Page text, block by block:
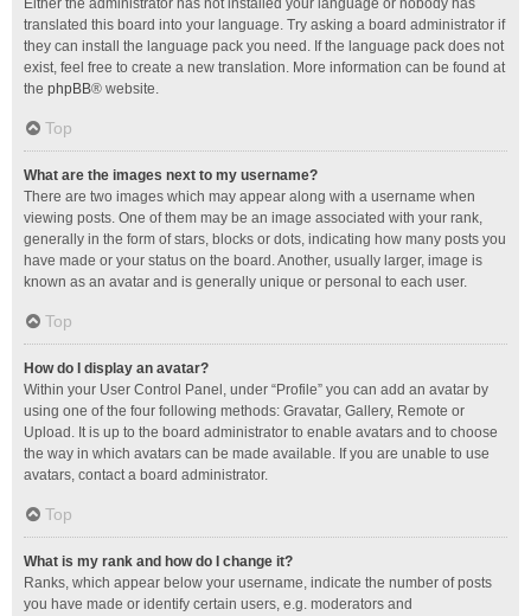
Either the administrator has not installed your language or nobody has
translated this board into your language. Try asking a board administrator if
they can install the language pack you need. If the language pack does not
exist, feel free to create a new translation. More information can be found at
the phpBB® website.
Top
What are the images next to my username?
There are two images which may appear along with a username when
viewing posts. One of them may be an image associated with your rank,
generally in the form of stars, blocks or dots, indicating how many posts you
have made or your status on the board. Another, usually larger, image is
known as an avatar and is generally unique or personal to each user.
Top
How do I display an avatar?
Within your User Control Panel, under “Profile” you can add an avatar by
using one of the four following methods: Gravatar, Gallery, Remote or
Upload. It is up to the board administrator to enable avatars and to choose
the way in which avatars can be made available. If you are unable to use
avatars, contact a board administrator.
Top
What is my rank and how do I change it?
Ranks, which appear below your username, indicate the number of posts
you have made or identify certain users, e.g. moderators and